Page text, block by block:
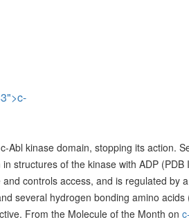
Abl kinase domain, stopping its action.
structures of the kinase with ADP (PDB
controls access, and is regulated
several hydrogen bonding amino
From the Molecule of the Month on